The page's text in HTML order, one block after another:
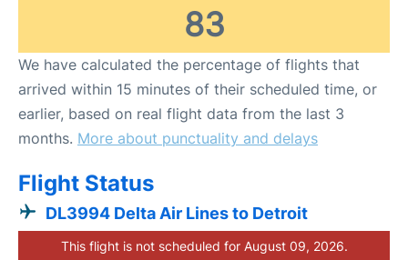
83
We have calculated the percentage of flights that
arrived within 15 minutes of their scheduled time, or
earlier, based on real flight data from the last 3
months. More about punctuality and delays
Flight Status
DL3994 Delta Air Lines to Detroit
This flight is not scheduled for August 09, 2026.